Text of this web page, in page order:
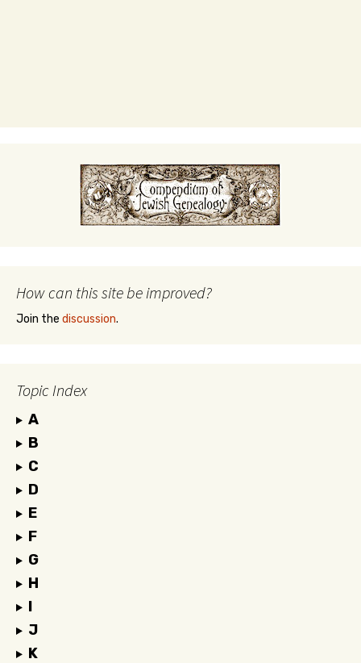
How can this site be improved?
Join the discussion.
Topic Index
A
B
C
D
E
F
G
H
I
J
K